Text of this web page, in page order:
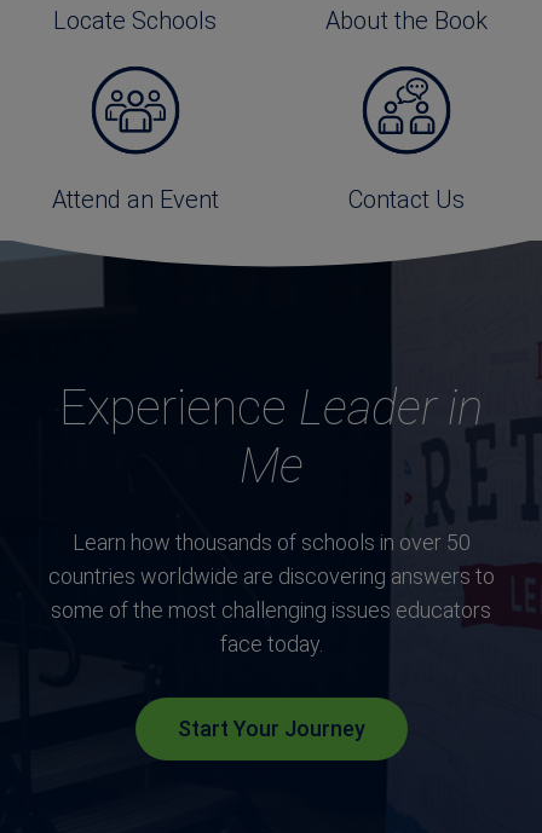
Locate Schools About the Book
Attend an Event Contact Us
Experience Leader in
Me
Learn how thousands of schools in over 50
countries worldwide are discovering answers to
some of the most challenging issues educators
face today.
Start Your Journey